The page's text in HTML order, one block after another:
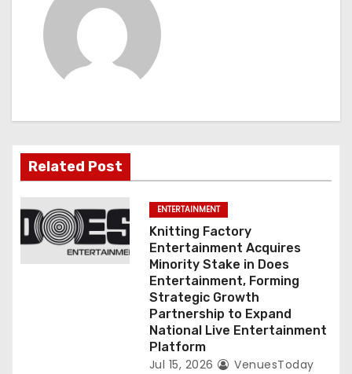
a
t
i
o
n
Related Post
ENTERTAINMENT
Knitting Factory
Entertainment Acquires
Minority Stake in Does
Entertainment, Forming
Strategic Growth
Partnership to Expand
National Live Entertainment
Platform
Jul 15, 2026
VenuesToday